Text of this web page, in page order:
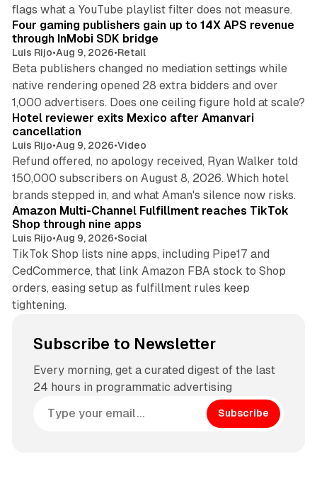
flags what a YouTube playlist filter does not measure.
Four gaming publishers gain up to 14X APS revenue
through InMobi SDK bridge
Luis Rijo•Aug 9, 2026•Retail
Beta publishers changed no mediation settings while
native rendering opened 28 extra bidders and over
1,000 advertisers. Does one ceiling figure hold at scale?
Hotel reviewer exits Mexico after Amanvari
cancellation
Luis Rijo•Aug 9, 2026•Video
Refund offered, no apology received, Ryan Walker told
150,000 subscribers on August 8, 2026. Which hotel
brands stepped in, and what Aman's silence now risks.
Amazon Multi-Channel Fulfillment reaches TikTok
Shop through nine apps
Luis Rijo•Aug 9, 2026•Social
TikTok Shop lists nine apps, including Pipe17 and
CedCommerce, that link Amazon FBA stock to Shop
orders, easing setup as fulfillment rules keep
tightening.
Subscribe to Newsletter
Every morning, get a curated digest of the last
24 hours in programmatic advertising
Subscribe